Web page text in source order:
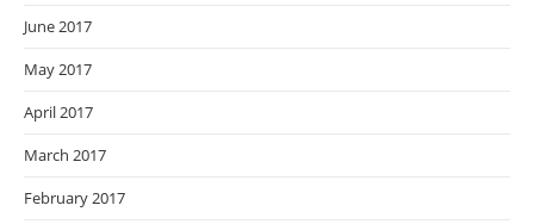
June 2017
May 2017
April 2017
March 2017
February 2017